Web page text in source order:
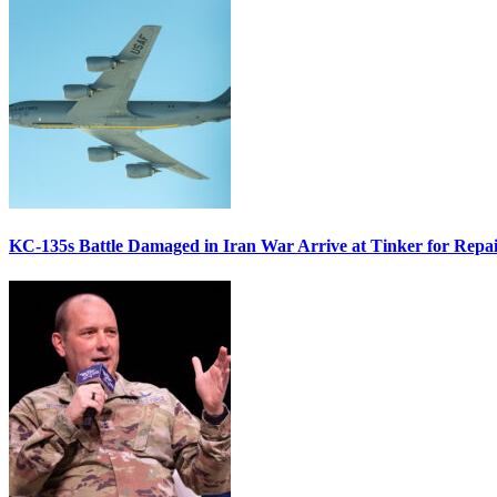
KC-135s Battle Damaged in Iran War Arrive at Tinker for